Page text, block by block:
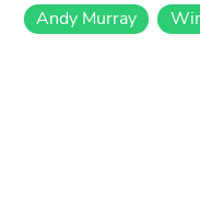
Andy Murray